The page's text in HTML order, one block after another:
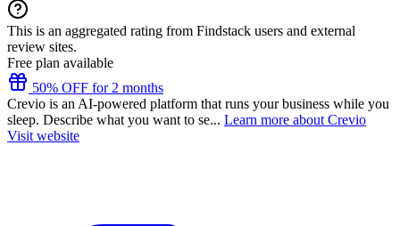
This is an aggregated rating from Findstack users and external
review sites.
Free plan available
50% OFF for 2 months
Crevio is an AI-powered platform that runs your business while you
sleep. Describe what you want to se... Learn more about Crevio
Visit website